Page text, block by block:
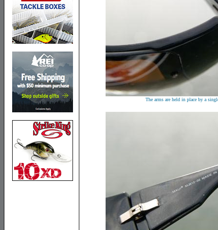
The arms are held in place by a